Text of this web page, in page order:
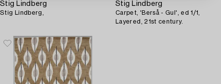
Stig Lindberg
Stig Lindberg,
Stig Lindberg
Carpet, 'Berså - Gul', ed 1/1,
Layered, 21st century.